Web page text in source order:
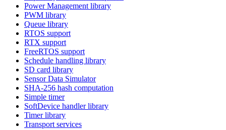
Power Management library
PWM library
Queue library
RTOS support
RTX support
FreeRTOS support
Schedule handling library
SD card library
Sensor Data Simulator
SHA-256 hash computation
Simple timer
SoftDevice handler library
Timer library
Transport services